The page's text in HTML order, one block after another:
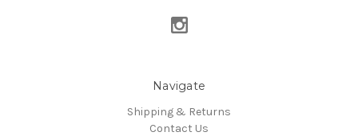
Navigate
Shipping & Returns
Contact Us